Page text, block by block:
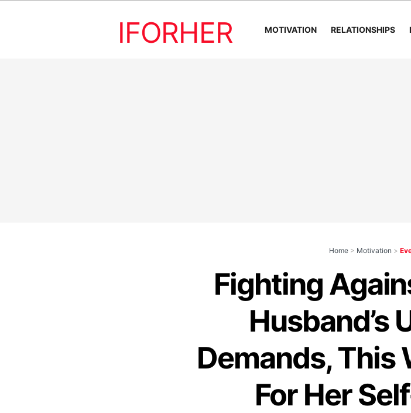
IFORHER MOTIVATION RELATIONSHIPS
Home > Motivation >
Fighting
Husband’s
Demands, This
For Her